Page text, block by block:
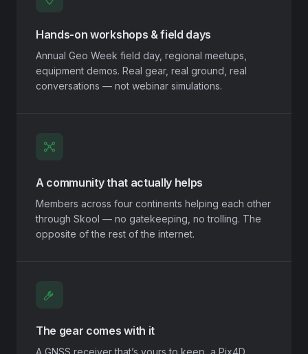
Hands-on workshops & field days
Annual Geo Week field day, regional meetups,
equipment demos. Real gear, real ground, real
conversations — not webinar simulations.
A community that actually helps
Members across four continents helping each other
through Skool — no gatekeeping, no trolling. The
opposite of the rest of the internet.
The gear comes with it
A GNSS receiver that’s yours to keep, a Pix4D